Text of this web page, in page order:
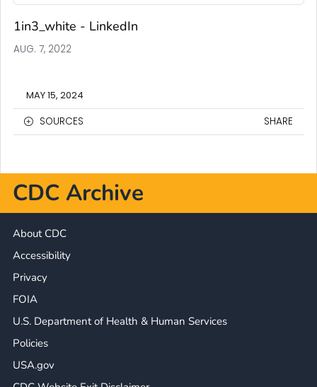
1in3_white - LinkedIn
AUG. 7, 2022
MAY 15, 2024
SOURCES
SHARE
CDC Archive
About CDC
Accessibility
Privacy
FOIA
U.S. Department of Health & Human Services
Policies
USA.gov